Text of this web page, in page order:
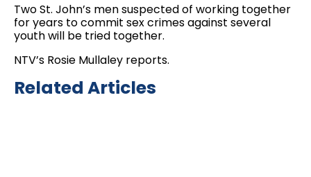
Two St. John’s men suspected of working together
for years to commit sex crimes against several
youth will be tried together.
NTV’s Rosie Mullaley reports.
Related Articles